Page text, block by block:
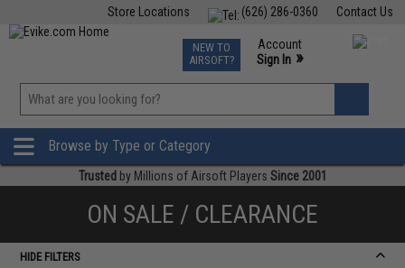
Contact Us
(626) 286-0360
Store Locations
TCG Events
Phone Support M-F 7am-5pm PST
NEW TO
AIRSOFT?
Account
Sign In »
»
Browse by Type or Category
Trusted by Millions of Airsoft Players Since 2001
ON SALE / CLEARANCE
HIDE FILTERS